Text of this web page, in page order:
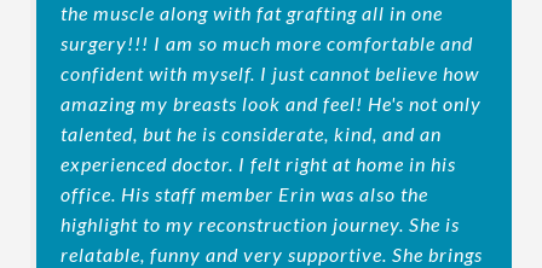
the muscle along with fat grafting all in one
surgery!!! I am so much more comfortable and
confident with myself. I just cannot believe how
amazing my breasts look and feel! He's not only
talented, but he is considerate, kind, and an
experienced doctor. I felt right at home in his
office. His staff member Erin was also the
highlight to my reconstruction journey. She is
relatable, funny and very supportive. She brings